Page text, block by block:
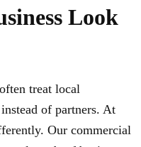
Look
treat local
of partners. At
Our commercial